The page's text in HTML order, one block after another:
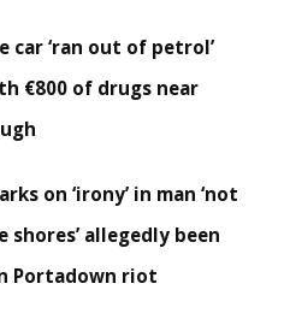
car ‘ran out of petrol’
€800 of drugs near
on ‘irony’ in man ‘not
shores’ allegedly been
Portadown riot